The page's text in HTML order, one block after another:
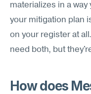
materializes in a
your mitigation plan
on your register at
need both, but
How does